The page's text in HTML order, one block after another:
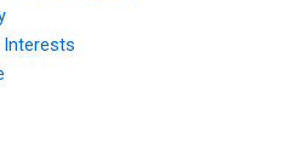
Interests